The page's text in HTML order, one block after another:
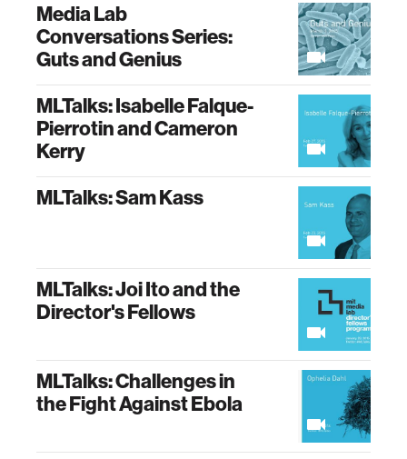
Media Lab
Conversations Series:
Guts and Genius
MLTalks: Isabelle Falque-
Pierrotin and Cameron
Kerry
MLTalks: Sam Kass
MLTalks: Joi Ito and the
Director's Fellows
MLTalks: Challenges in
the Fight Against Ebola